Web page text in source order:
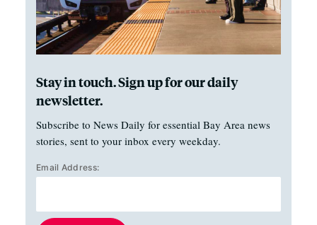
Stay in touch. Sign up for our daily
newsletter.
Subscribe to News Daily for essential Bay Area news
stories, sent to your inbox every weekday.
Email Address: